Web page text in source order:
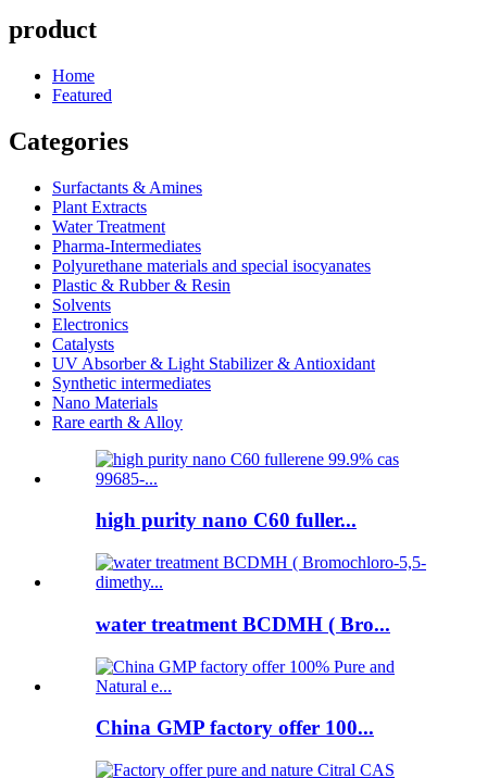
product
Home
Featured
Categories
Surfactants & Amines
Plant Extracts
Water Treatment
Pharma-Intermediates
Polyurethane materials and special isocyanates
Plastic & Rubber & Resin
Solvents
Electronics
Catalysts
UV Absorber & Light Stabilizer & Antioxidant
Synthetic intermediates
Nano Materials
Rare earth & Alloy
high purity nano C60 fuller...
water treatment BCDMH ( Bro...
China GMP factory offer 100...